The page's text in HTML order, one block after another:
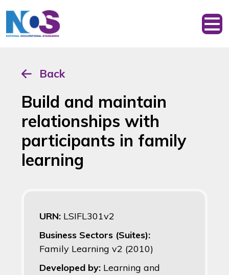
Back
Build and maintain
relationships with
participants in family
learning
URN: LSIFL301v2
Business Sectors (Suites):
Family Learning v2 (2010)
Developed by: Learning and